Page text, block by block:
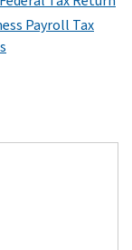
Payroll Tax